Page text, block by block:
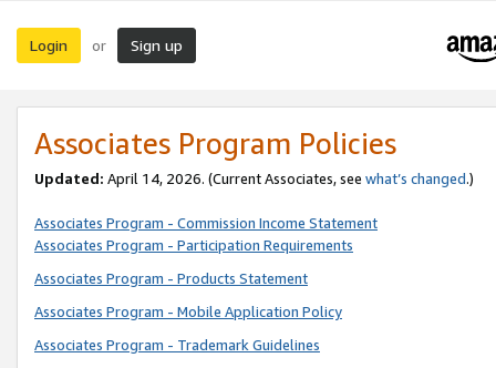
Login or Sign up
Associates Program Policies
Updated: April 14, 2026. (Current Associates, see what’s changed.)
Associates Program - Commission Income Statement
Associates Program - Participation Requirements
Associates Program - Products Statement
Associates Program - Mobile Application Policy
Associates Program - Trademark Guidelines